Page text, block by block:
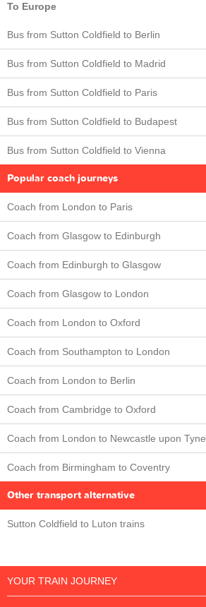
To Europe
Bus from Sutton Coldfield to Berlin
Bus from Sutton Coldfield to Madrid
Bus from Sutton Coldfield to Paris
Bus from Sutton Coldfield to Budapest
Bus from Sutton Coldfield to Vienna
Popular coach journeys
Coach from London to Paris
Coach from Glasgow to Edinburgh
Coach from Edinburgh to Glasgow
Coach from Glasgow to London
Coach from London to Oxford
Coach from Southampton to London
Coach from London to Berlin
Coach from Cambridge to Oxford
Coach from London to Newcastle upon Tyne
Coach from Birmingham to Coventry
Other transport alternative
Sutton Coldfield to Luton trains
YOUR TRAIN JOURNEY